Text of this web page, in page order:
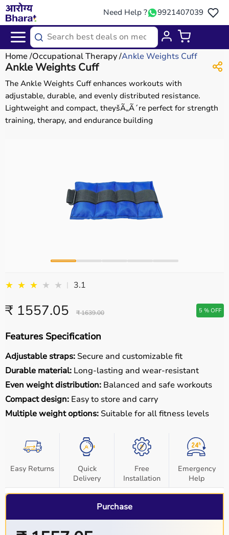
Need Help ? 9921407039
Home Occupational Therapy Ankle Weights Cuff
Ankle Weights Cuff
The Ankle Weights Cuff enhances workouts with
adjustable, durable, and evenly distributed resistance.
Lightweight and compact, theyšÃ„Ã´re perfect for strength
training, therapy, and endurance building
★ ★ ★ ★ ★ | 3.1
₹ 1557.05 ₹ 1639.00 5 % OFF
Features Specification
Adjustable straps: Secure and customizable fit
Durable material: Long-lasting and wear-resistant
Even weight distribution: Balanced and safe workouts
Compact design: Easy to store and carry
Multiple weight options: Suitable for all fitness levels
Easy Returns
Quick
Delivery
Free
Installation
Emergency
Help
Purchase